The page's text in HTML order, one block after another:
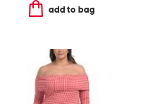
add to bag